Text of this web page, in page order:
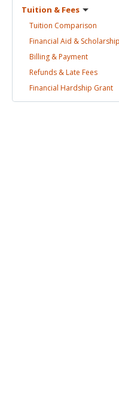
Tuition & Fees
Tuition Comparison
Financial Aid &
Billing &Payment
Refunds & Late Fees
Financial Hardship Grant